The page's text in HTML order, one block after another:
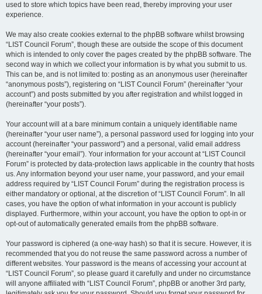
used to store which topics have been read, thereby improving your user
experience.
We may also create cookies external to the phpBB software whilst browsing
“LIST Council Forum”, though these are outside the scope of this document
which is intended to only cover the pages created by the phpBB software. The
second way in which we collect your information is by what you submit to us.
This can be, and is not limited to: posting as an anonymous user (hereinafter
“anonymous posts”), registering on “LIST Council Forum” (hereinafter “your
account”) and posts submitted by you after registration and whilst logged in
(hereinafter “your posts”).
Your account will at a bare minimum contain a uniquely identifiable name
(hereinafter “your user name”), a personal password used for logging into your
account (hereinafter “your password”) and a personal, valid email address
(hereinafter “your email”). Your information for your account at “LIST Council
Forum” is protected by data-protection laws applicable in the country that hosts
us. Any information beyond your user name, your password, and your email
address required by “LIST Council Forum” during the registration process is
either mandatory or optional, at the discretion of “LIST Council Forum”. In all
cases, you have the option of what information in your account is publicly
displayed. Furthermore, within your account, you have the option to opt-in or
opt-out of automatically generated emails from the phpBB software.
Your password is ciphered (a one-way hash) so that it is secure. However, it is
recommended that you do not reuse the same password across a number of
different websites. Your password is the means of accessing your account at
“LIST Council Forum”, so please guard it carefully and under no circumstance
will anyone affiliated with “LIST Council Forum”, phpBB or another 3rd party,